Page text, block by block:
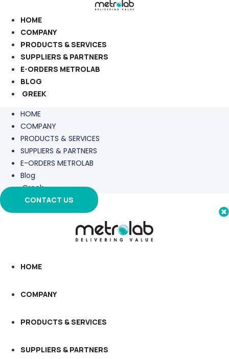
content
HOME
COMPANY
PRODUCTS & SERVICES
SUPPLIERS & PARTNERS
E-ORDERS METROLAB
BLOG
GREEK
HOME
COMPANY
PRODUCTS & SERVICES
SUPPLIERS & PARTNERS
E-ORDERS METROLAB
Blog
Greek
CONTACT US
HOME
COMPANY
PRODUCTS & SERVICES
SUPPLIERS & PARTNERS